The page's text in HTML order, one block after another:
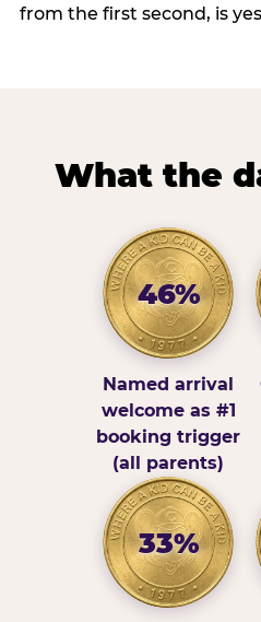
from the first second, is
What the
46%
Named arrival
welcome as #1
booking trigger
(all parents)
33%